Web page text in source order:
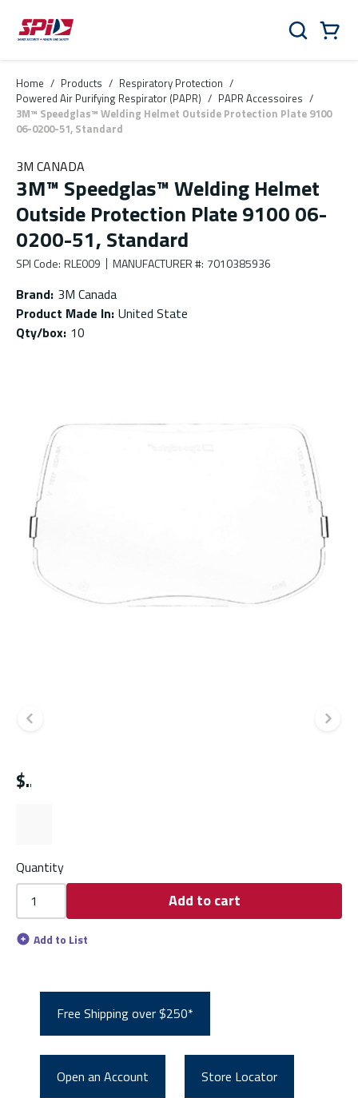
Skip to main content
Skip to menu
Skip to footer
Search
Home / Products / Respiratory Protection /
Powered Air Purifying Respirator (PAPR) / PAPR Accessoires /
3M™ Speedglas™ Welding Helmet Outside Protection Plate 9100
06-0200-51, Standard
3M CANADA
3M™ Speedglas™ Welding Helmet
Outside Protection Plate 9100 06-
0200-51, Standard
SPI Code: RLE009 MANUFACTURER #: 7010385936
Brand: 3M Canada
Product Made In: United State
Qty/box: 10
Previous slide
$
Quantity
Add to cart
Add to List
Free Shipping over $250*
Open an Account Store Locator